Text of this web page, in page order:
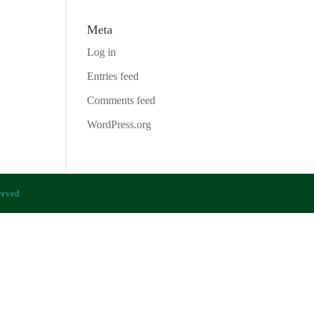
Meta
Log in
Entries feed
Comments feed
WordPress.org